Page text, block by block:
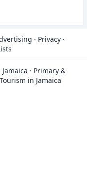
· Privacy ·
· Primary &
in Jamaica